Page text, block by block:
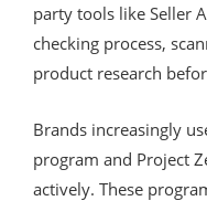
party tools like Seller
checking process,
product research
Brands increasingly
program and Project
actively. These